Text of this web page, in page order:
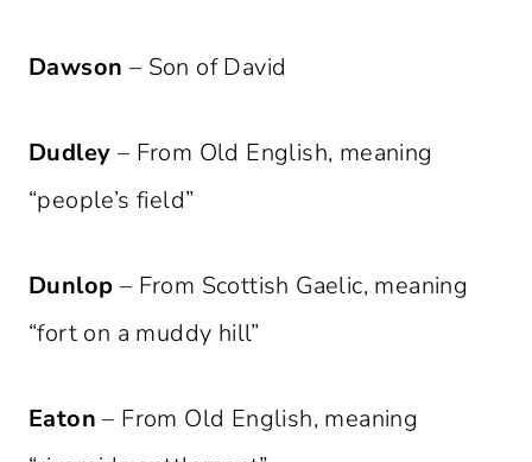
Dawson – Son of David
Dudley – From Old English, meaning
“people’s field”
Dunlop – From Scottish Gaelic, meaning
“fort on a muddy hill”
Eaton – From Old English, meaning